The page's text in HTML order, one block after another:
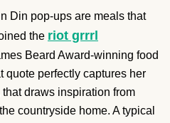
Din pop-ups are meals that
the riot grrrl
Beard Award-winning food
quote perfectly captures her
draws inspiration from
countryside home. A typical